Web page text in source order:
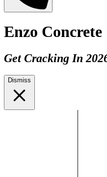
Enzo Concrete
Get Cracking In
Dismiss